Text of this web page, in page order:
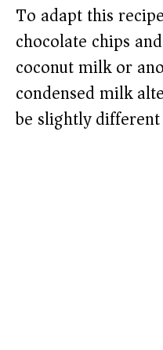
To adapt this
chocolate chips
coconut milk or
condensed milk
be slightly